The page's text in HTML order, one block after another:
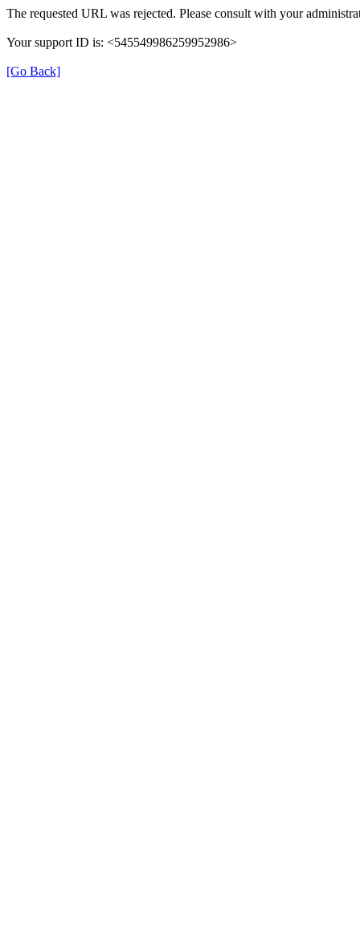
The requested URL was rejected. Please consult with your
Your support ID is: <545549986259952986>
[Go Back]